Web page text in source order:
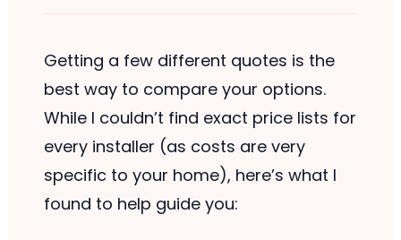
Getting a few different quotes is the
best way to compare your options.
While I couldn’t find exact price lists for
every installer (as costs are very
specific to your home), here’s what I
found to help guide you: